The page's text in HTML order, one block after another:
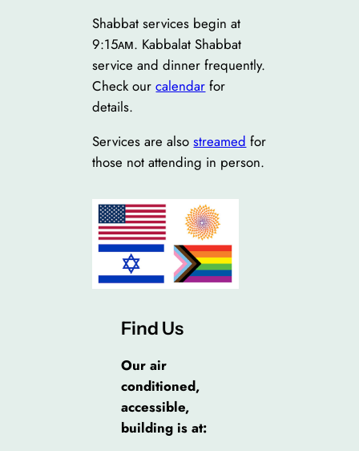
Shabbat services begin at
9:15ᴀᴍ. Kabbalat Shabbat
service and dinner frequently.
Check ourcalendar for
details.
Services are alsostreamed for
those not attending in person.
Find Us
Our air
conditioned,
accessible,
building is at: